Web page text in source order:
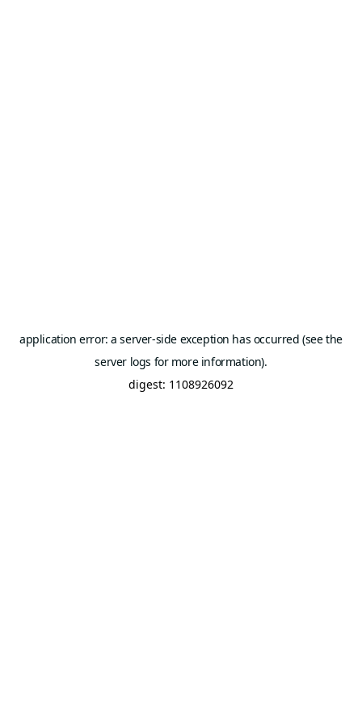
application error: a server-side exception has occurred (see the
server logs for more information).
digest: 1108926092